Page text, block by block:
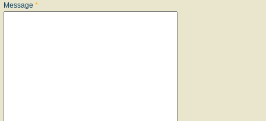
Message *